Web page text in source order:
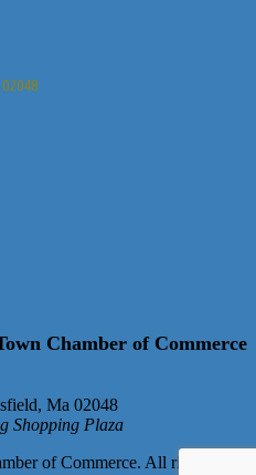
02048
Chamber of Commerce
Ma 02048
Shopping Plaza
of Commerce. All rights